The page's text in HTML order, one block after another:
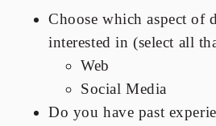
Choose which aspect of
interested in (select all
Web
Social Media
Do you have past